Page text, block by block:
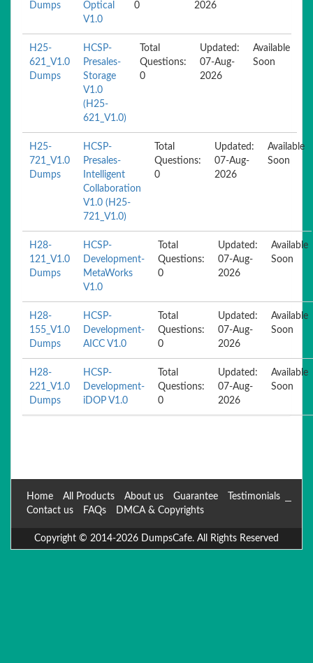
Dumps
Optical
V1.0
0
2026
H25-
621_V1.0
Dumps
HCSP-
Presales-
Storage
V1.0
(H25-
621_V1.0)
Total
Questions:
0
Updated:
07-Aug-
2026
Available
Soon
H25-
721_V1.0
Dumps
HCSP-
Presales-
Intelligent
Collaboration
V1.0 (H25-
721_V1.0)
Total
Questions:
0
Updated:
07-Aug-
2026
Available
Soon
H28-
121_V1.0
Dumps
HCSP-
Development-
MetaWorks
V1.0
Total
Questions:
0
Updated:
07-Aug-
2026
Available
Soon
H28-
155_V1.0
Dumps
HCSP-
Development-
AICC V1.0
Total
Questions:
0
Updated:
07-Aug-
2026
Available
Soon
H28-
221_V1.0
Dumps
HCSP-
Development-
iDOP V1.0
Total
Questions:
0
Updated:
07-Aug-
2026
Available
Soon
Home All Products About us Guarantee
Testimonials
Contact us
FAQs DMCA & Copyrights
Copyright © 2014-2026 DumpsCafe. All Rights Reserved